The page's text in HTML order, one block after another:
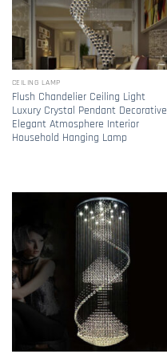
CEILING LAMP
Flush Chandelier Ceiling Light
Luxury Crystal Pendant Decorative
Elegant Atmosphere Interior
Household Hanging Lamp